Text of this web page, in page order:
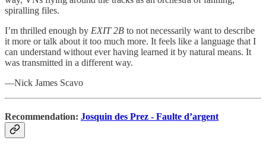
spiralling files.
I’m thrilled enough by EXIT 2B to not necessarily want to describe
it more or talk about it too much more. It feels like a language that I
can understand without ever having learned it by natural means. It
was transmitted in a different way.
—Nick James Scavo
Recommendation: Josquin des Prez - Faulte d’argent